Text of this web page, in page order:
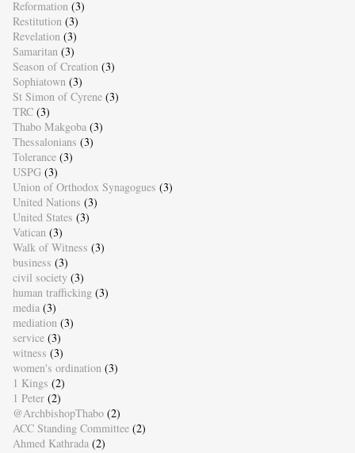
Reformation (3)
Restitution (3)
Revelation (3)
Samaritan (3)
Season of Creation (3)
Sophiatown (3)
St Simon of Cyrene (3)
TRC (3)
Thabo Makgoba (3)
Thessalonians (3)
Tolerance (3)
USPG (3)
Union of Orthodox Synagogues (3)
United Nations (3)
United States (3)
Vatican (3)
Walk of Witness (3)
business (3)
civil society (3)
human trafficking (3)
media (3)
mediation (3)
service (3)
witness (3)
women's ordination (3)
1 Kings (2)
1 Peter (2)
@ArchbishopThabo (2)
ACC Standing Committee (2)
Ahmed Kathrada (2)